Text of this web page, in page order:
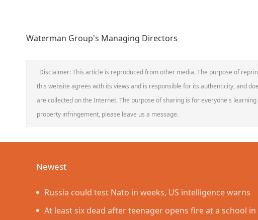
Waterman Group's Managing Directors
Disclaimer: This article is reproduced from other media. The purpose of
this website agrees with its views and is responsible for its authenticity, and
are collected on the Internet. The purpose of sharing is for everyone's
property infringement, please leave us a message.
Newest
Russia could test Nato in weeks, US intelligence warns
At least six dead after teenager opens fire at a school in